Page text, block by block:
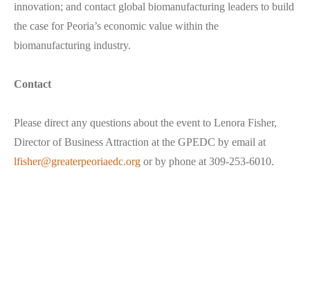
innovation; and contact global biomanufacturing leaders to build
the case for Peoria’s economic value within the
biomanufacturing industry.
Contact
Please direct any questions about the event to Lenora Fisher,
Director of Business Attraction at the GPEDC by email at
lfisher@greaterpeoriaedc.org or by phone at 309-253-6010.